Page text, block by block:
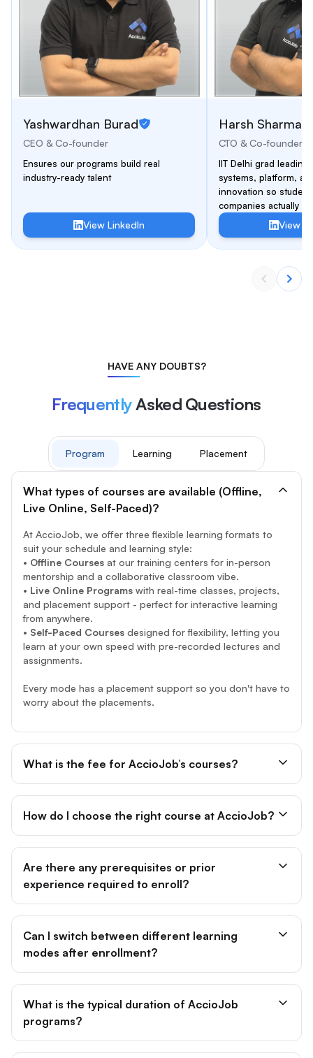
Yashwardhan Burad
CEO & Co-founder
Ensures our programs build real
industry-ready talent
View LinkedIn
Harsh Sharma
CTO & Co-founder
IIT Delhi grad
systems, platform,
innovation so
companies actually
View
HAVE ANY DOUBTS?
FrequentlyAsked Questions
Program Learning Placement
What types of courses are available (Offline,
Live Online, Self-Paced)?
At AccioJob, we offer three flexible learning formats to
suit your schedule and learning style:
• Offline Courses at our training centers for in-person
mentorship and a collaborative classroom vibe.
• Live Online Programs with real-time classes, projects,
and placement support - perfect for interactive learning
from anywhere.
• Self-Paced Courses designed for flexibility, letting you
learn at your own speed with pre-recorded lectures and
assignments.
Every mode has a placement support so you don't have to
worry about the placements.
What is the fee for AccioJob’s courses?
How do I choose the right course at AccioJob?
Are there any prerequisites or prior
experience required to enroll?
Can I switch between different learning
modes after enrollment?
What is the typical duration of AccioJob
programs?